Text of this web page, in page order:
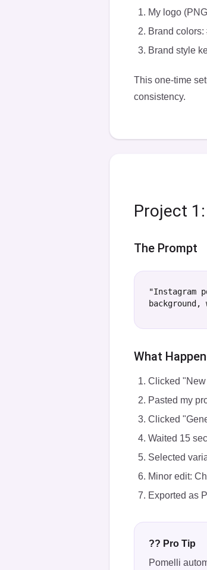
My logo
Brand
Brand style
This one-time
consistency.
Project
The Prompt
"Instagram
What
Clicked
Pasted my
Clicked
Waited 15
Selected
Minor edit:
Exported as
?? Pro Tip
Pomelli